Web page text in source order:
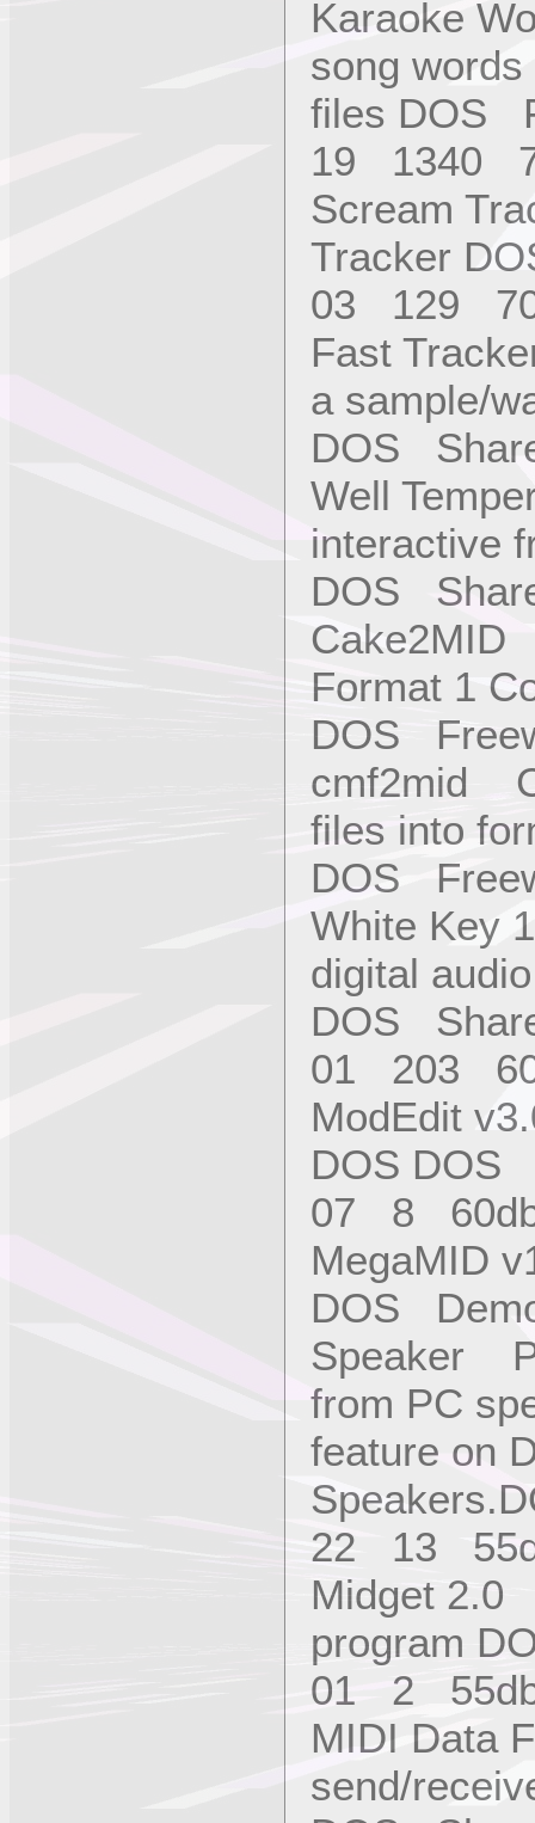
Karaoke
song
files DOS
19 1340
Scream
Tracker
03 129
Fast
a sample/
DOS
Well
interactive
DOS
Cake2MID
Format 1
DOS
cmf2mid
files into
DOS
White Key
digital
DOS
01 203
ModEdit
DOS DOS
07 8
MegaMID
DOS
Speaker
from PC
feature on
22 13
Midget 2.0
program
01 2
MIDI Data
send/